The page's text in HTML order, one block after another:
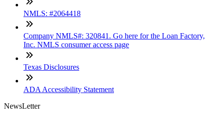
NMLS: #2064418
Company NMLS#: 320841. Go here for the Loan Factory,
Inc. NMLS consumer access page
Texas Disclosures
ADA Accessibility Statement
NewsLetter